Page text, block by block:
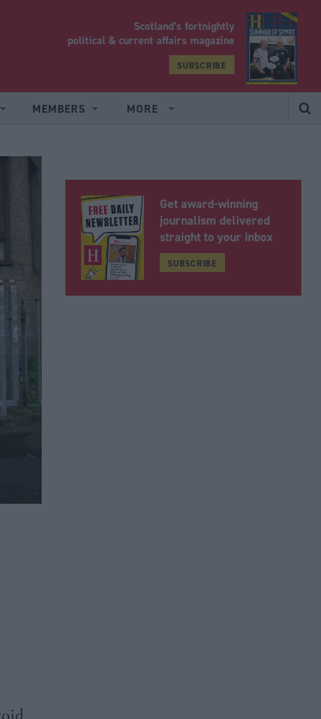
Scotland’s fortnightly
political & current affairs magazine
SUBSCRIBE
MEMBERS MORE
Get award-winning
journalism delivered
straight to your inbox
SUBSCRIBE